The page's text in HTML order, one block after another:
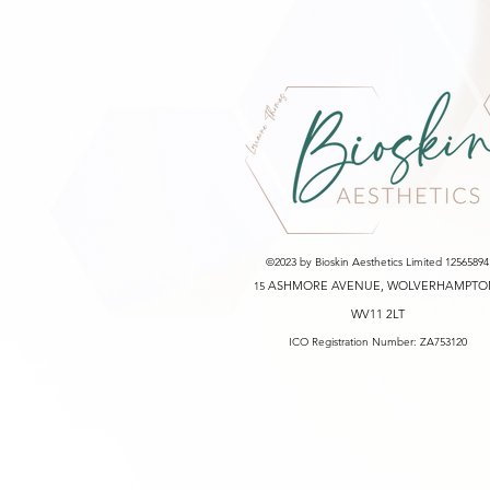
©2023 by Bioskin Aesthetics Limited 12565894
15 ASHMORE AVENUE,
WV11 2LT
ICO Registration Number: ZA753120